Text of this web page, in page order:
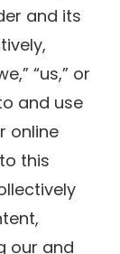
and its
“us,” or
and use
online
this
our and